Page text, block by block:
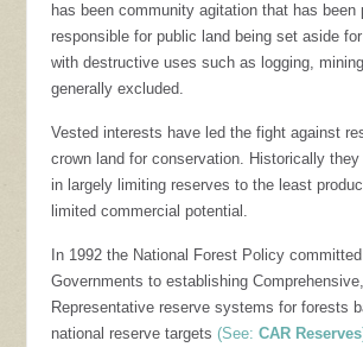
has been community agitation that has been
responsible for public land being set aside
with destructive uses such as logging,
generally excluded.
Vested interests have led the fight against
crown land for conservation. Historically they
in largely limiting reserves to the least
limited commercial potential.
In 1992 the National Forest Policy
Governments to establishing
Representative reserve systems for forests
national reserve targets(See:CAR Reserves